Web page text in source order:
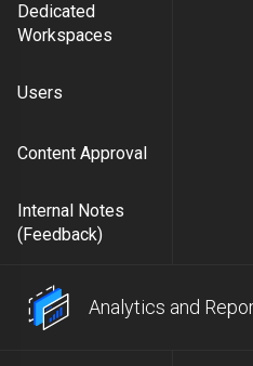
Dedicated
Workspaces
Users
Content Approval
Internal Notes
(Feedback)
Analytics and